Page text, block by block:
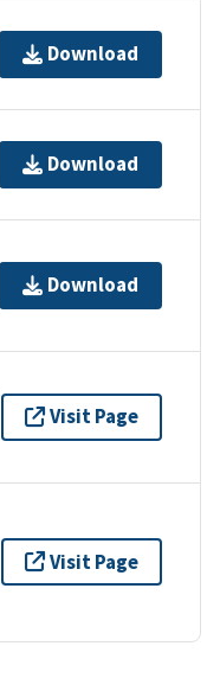
Download
Download
Download
Visit Page
Visit Page